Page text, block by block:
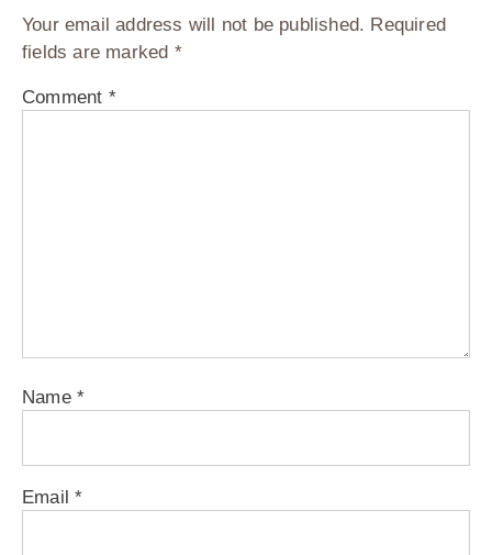
Your email address will not be published. Required
fields are marked *
Comment *
Name *
Email*